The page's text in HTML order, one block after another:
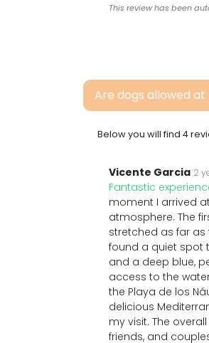
This review has been
Are dogs allowed at
Below you will find 4
Vicente Garcia 2
Fantastic
moment I arrived
atmosphere. The
stretched as far as
found a quiet spot
and a deep blue,
access to the
the Playa de los
delicious
my visit. The
friends, and